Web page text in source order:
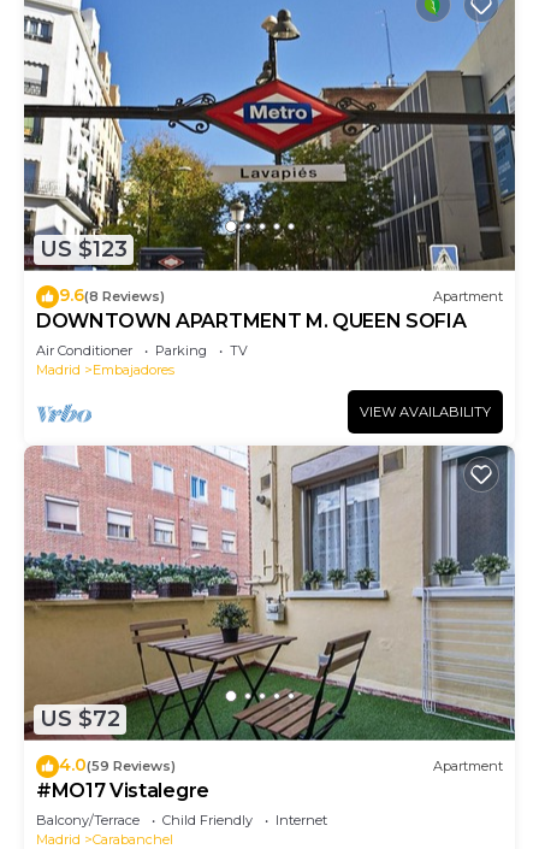
US $123
9.6(8 Reviews) Apartment
DOWNTOWN APARTMENT M. QUEEN SOFIA
Air Conditioner Parking
TV
Madrid
Embajadores
VIEW AVAILABILITY
US $72
4.0(59 Reviews) Apartment
#MO17 Vistalegre
Balcony/Terrace Child Friendly
Internet
Madrid
Carabanchel